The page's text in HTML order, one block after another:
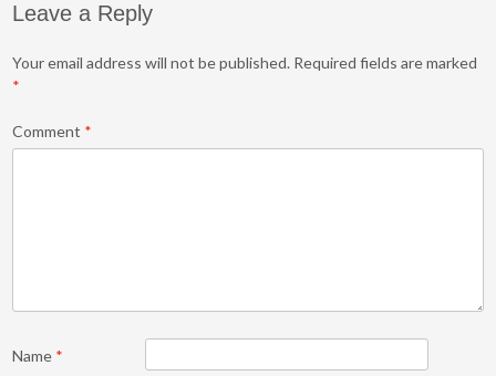
Leave a Reply
Your email address will not be published. Required fields are marked
*
Comment *
Name *